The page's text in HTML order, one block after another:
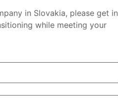
in Slovakia, please get in
while meeting your